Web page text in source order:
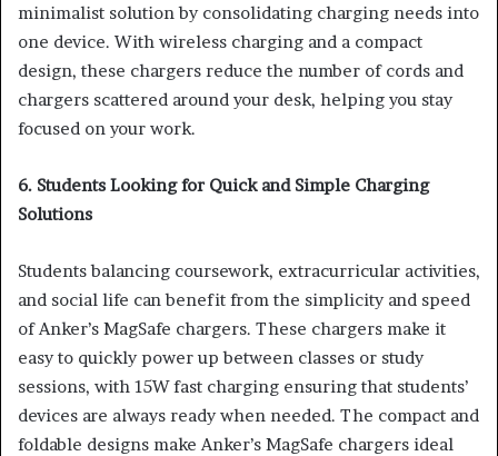
minimalist solution by consolidating charging needs into
one device. With wireless charging and a compact
design, these chargers reduce the number of cords and
chargers scattered around your desk, helping you stay
focused on your work.
6. Students Looking for Quick and Simple Charging
Solutions
Students balancing coursework, extracurricular activities,
and social life can benefit from the simplicity and speed
of Anker’s MagSafe chargers. These chargers make it
easy to quickly power up between classes or study
sessions, with 15W fast charging ensuring that students’
devices are always ready when needed. The compact and
foldable designs make Anker’s MagSafe chargers ideal